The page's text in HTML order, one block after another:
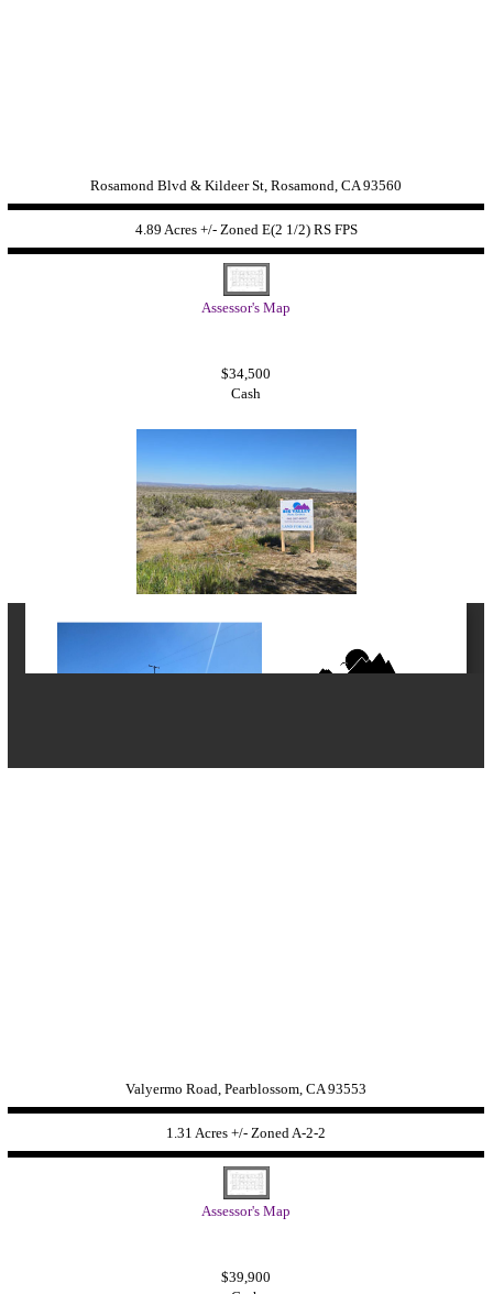
Rosamond Blvd & Kildeer St, Rosamond, CA 93560
4.89 Acres +/- Zoned E(2 1/2) RS FPS
Assessor's Map
$34,500
Cash
Valyermo Road, Pearblossom, CA 93553
1.31 Acres +/- ZonedA-2-2
Assessor's Map
$39,900